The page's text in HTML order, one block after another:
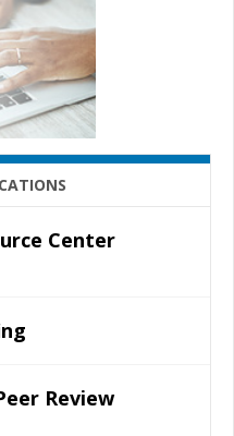
Center
Review